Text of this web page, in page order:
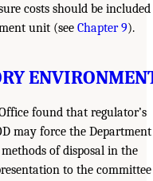
costs should be included
unit (see Chapter 9).
found that regulator’s
may force the Department
of disposal in the
to the committee